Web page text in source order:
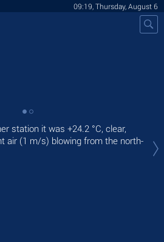
09:19, Thursday, August 6
station it was +24.2 °C, clear,
air (1 m/s) blowing from the north-